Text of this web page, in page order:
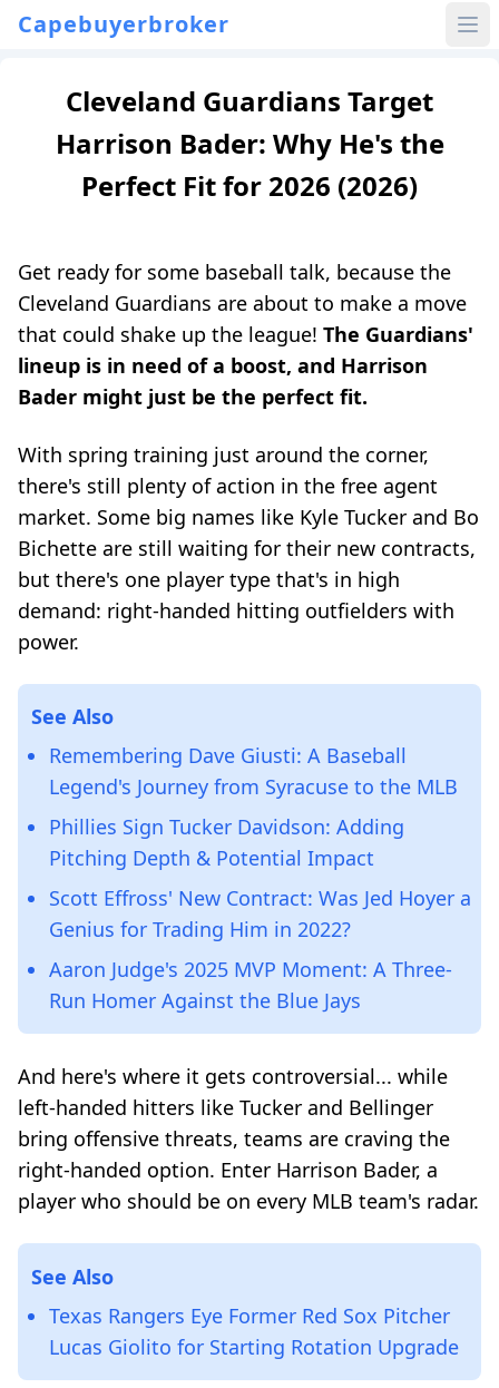
Capebuyerbroker
Cleveland Guardians Target
Harrison Bader: Why He's the
Perfect Fit for 2026 (2026)
Get ready for some baseball talk, because the
Cleveland Guardians are about to make a move
that could shake up the league! The Guardians'
lineup is in need of a boost, and Harrison
Bader might just be the perfect fit.
With spring training just around the corner,
there's still plenty of action in the free agent
market. Some big names like Kyle Tucker and Bo
Bichette are still waiting for their new contracts,
but there's one player type that's in high
demand: right-handed hitting outfielders with
power.
See Also
Remembering Dave Giusti: A Baseball
Legend's Journey from Syracuse to the MLB
Phillies Sign Tucker Davidson: Adding
Pitching Depth & Potential Impact
Scott Effross' New Contract: Was Jed Hoyer a
Genius for Trading Him in 2022?
Aaron Judge's 2025 MVP Moment: A Three-
Run Homer Against the Blue Jays
And here's where it gets controversial... while
left-handed hitters like Tucker and Bellinger
bring offensive threats, teams are craving the
right-handed option. Enter Harrison Bader, a
player who should be on every MLB team's radar.
See Also
Texas Rangers Eye Former Red Sox Pitcher
Lucas Giolito for Starting Rotation Upgrade